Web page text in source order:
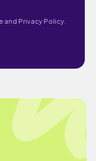
and Privacy Policy.